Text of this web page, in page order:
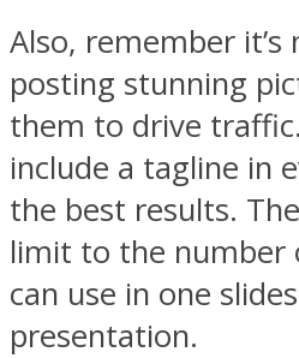
Also, remember
posting stunning
them to drive
include a tagline in
the best results.
limit to the number
can use in one
presentation.